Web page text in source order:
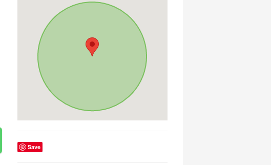
Save